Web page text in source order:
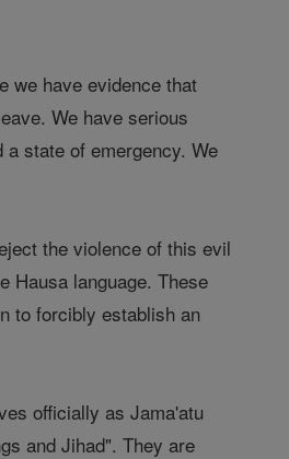
we have evidence that
We have serious
state of emergency. We
the violence of this evil
Hausa language. These
to forcibly establish an
officially as Jama'atu
and Jihad". They are